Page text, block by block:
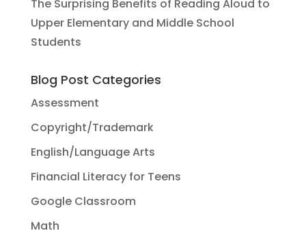
The Surprising Benefits of Reading Aloud to
Upper Elementary and Middle School
Students
Blog Post Categories
Assessment
Copyright/Trademark
English/Language Arts
Financial Literacy for Teens
Google Classroom
Math